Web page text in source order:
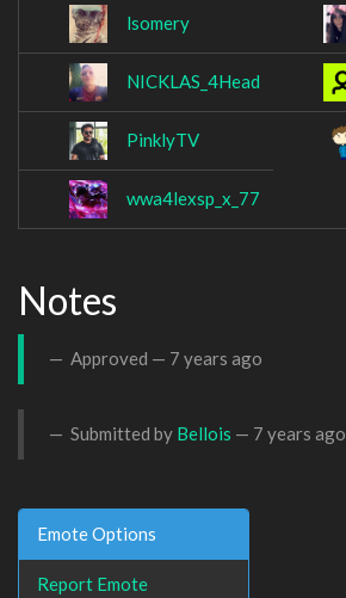
lsomery
NICKLAS_4Head
PinklyTV
wwa4lexsp_x_77
Notes
Approved — 7 years ago
Submitted by Bellois — 7 years ago
Emote Options
Report Emote